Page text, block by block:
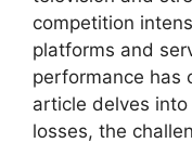
competition
platforms and
performance has
article delves
losses, the